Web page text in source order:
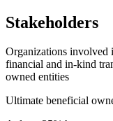
Stakeholders
Organizations involved
financial and in-kind
owned entities
Ultimate beneficial